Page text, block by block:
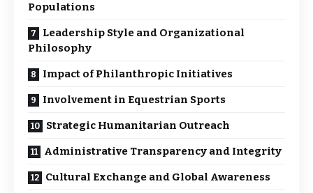
Populations
Leadership Style and Organizational
Philosophy
Impact of Philanthropic Initiatives
Involvement in Equestrian Sports
Strategic Humanitarian Outreach
Administrative Transparency and Integrity
Cultural Exchange and Global Awareness